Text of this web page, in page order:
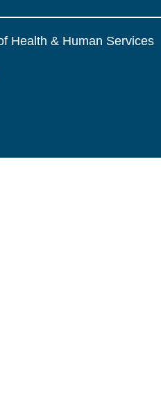
Health & Human Services